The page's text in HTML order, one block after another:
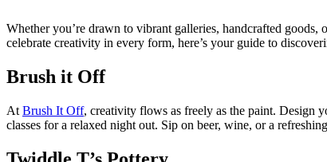
Twitter
Whether you’re drawn to vibrant galleries, handcrafted goods,
celebrate creativity in every form, here’s your guide to
Brush it Off
At Brush It Off, creativity flows as freely as the paint. Design
classes for a relaxed night out. Sip on beer, wine, or a